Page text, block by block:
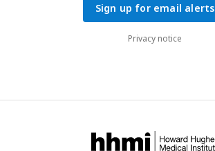
Sign up for email alerts
Privacy notice